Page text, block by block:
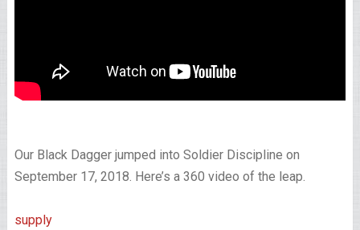
Our Black Dagger jumped into Soldier Discipline on
September 17, 2018. Here’s a 360 video of the leap.
supply